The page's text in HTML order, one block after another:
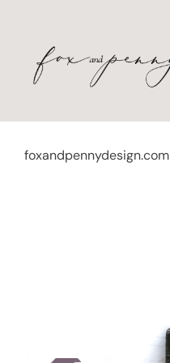
foxandpennydesign.com